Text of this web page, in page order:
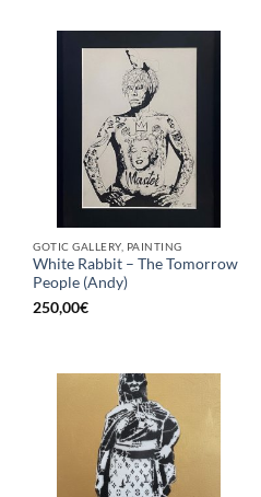
GOTIC GALLERY, PAINTING
White Rabbit – The Tomorrow
People (Andy)
250,00€